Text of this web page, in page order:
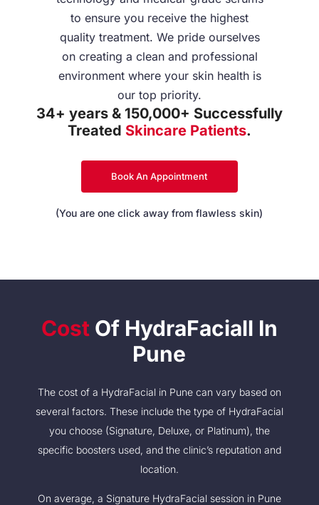
to ensure you receive the highest
quality treatment. We pride ourselves
on creating a clean and professional
environment where your skin health is
our top priority.
34+ years & 150,000+ Successfully
Treated Skincare Patients.
Book An Appointment
(You are one click away from flawless skin)
CostOf HydraFaciall In
Pune
The cost of a HydraFacial in Pune can vary based on
several factors. These include the type of HydraFacial
you choose (Signature, Deluxe, or Platinum), the
specific boosters used, and the clinic’s reputation and
location.
On average, a Signature HydraFacial session in Pune